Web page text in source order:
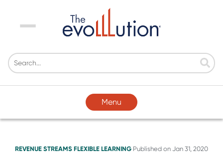
Menu
Menu
REVENUE STREAMS FLEXIBLE LEARNING Published on Jan 31, 2020